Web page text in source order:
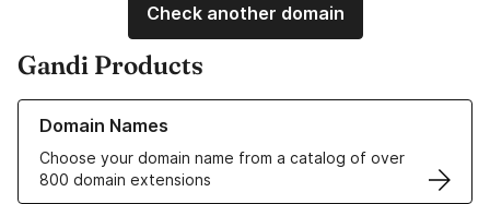
Check another domain
Gandi Products
Domain Names
Choose your domain name from a catalog of over
800 domain extensions
Learn more about our Domain Names